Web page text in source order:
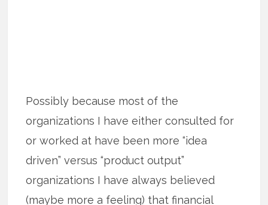
Possibly because most of the
organizations I have either consulted for
or worked at have been more “idea
driven” versus “product output”
organizations I have always believed
(maybe more a feeling) that financial